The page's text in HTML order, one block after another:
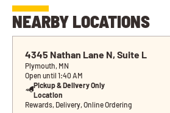
NEARBY LOCATIONS
4345 Nathan Lane N, Suite L
Plymouth, MN
Open until 1:40 AM
Pickup & Delivery Only
Location
Rewards, Delivery, Online Ordering